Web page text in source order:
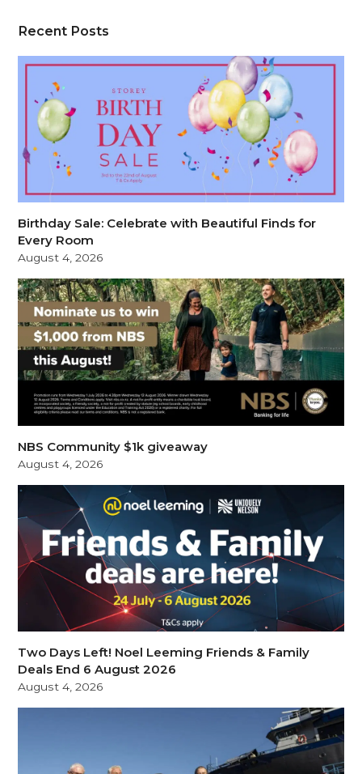
Recent Posts
Birthday Sale: Celebrate with Beautiful Finds for
Every Room
August 4, 2026
NBS Community $1k giveaway
August 4, 2026
Two Days Left! Noel Leeming Friends & Family
Deals End 6 August 2026
August 4, 2026